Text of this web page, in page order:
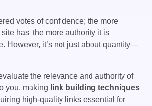
votes of confidence; the more
has, the more authority it is
However, it’s not just about quantity—
the relevance and authority of
you, making link building techniques
high-quality links essential for